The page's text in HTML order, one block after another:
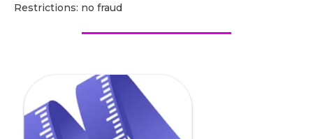
Restrictions: no fraud